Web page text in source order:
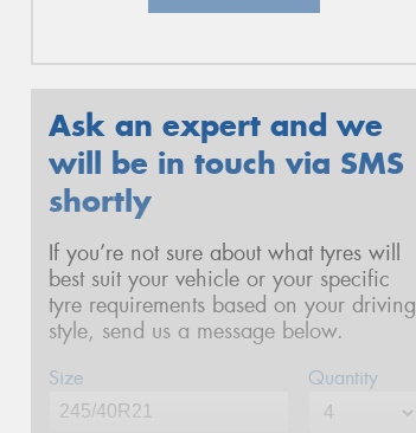
Ask an expert and we
will be in touch via SMS
shortly
If you’re not sure about what tyres will
best suit your vehicle or your specific
tyre requirements based on your driving
style, send us a message below.
Size Quantity